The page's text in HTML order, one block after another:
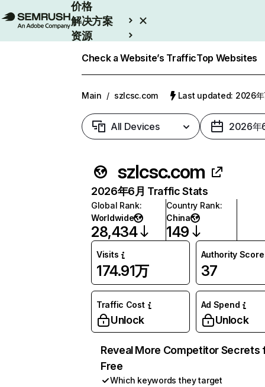
价格
解决方案
资源
Check a Website’s TrafficTop Websites
Main / szlcsc.com Last updated: 2026年
All Devices 2026年
szlcsc.com
2026年6月 Traffic Stats
Global Rank:
Worldwide
28,434
Country Rank:
China
149
Visits
174.91万
Authority Score
37
Traffic Cost
Unlock
Ad Spend
Unlock
Reveal More Competitor Secrets
Free
Which keywords they target